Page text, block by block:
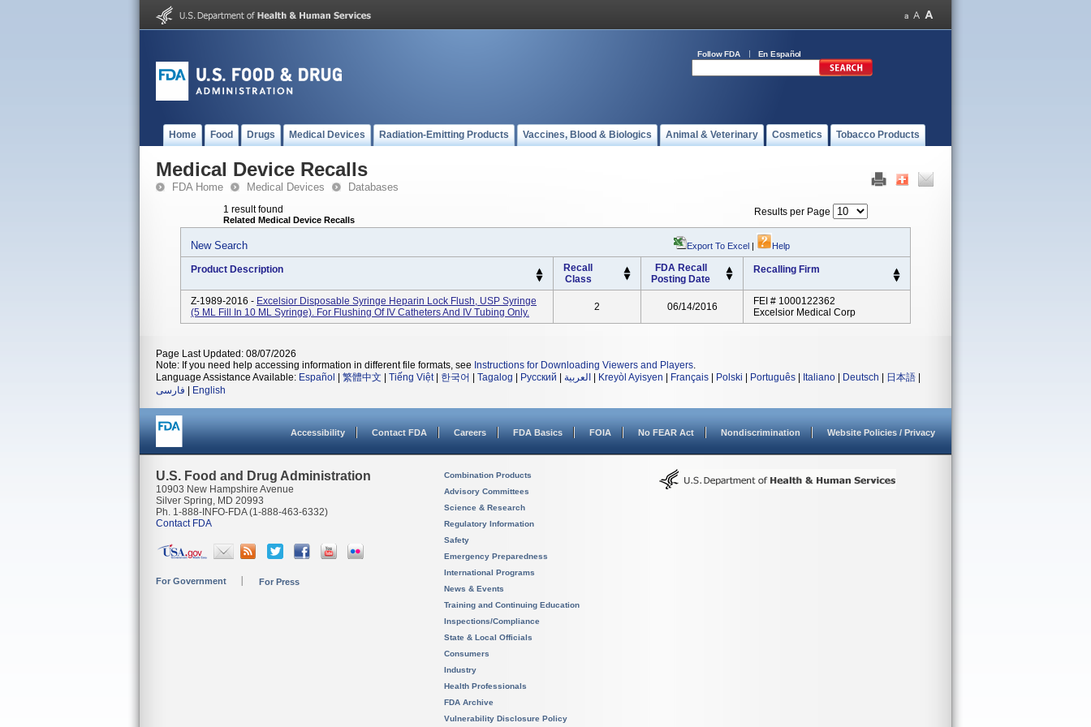
Follow FDA En Español
Home Food Drugs Medical Devices Radiation-Emitting Products Vaccines, Blood & Biologics Animal & Veterinary Cosmetics Tobacco Products
Medical Device Recalls
FDA Home Medical Devices Databases
1 result found
Related Medical Device Recalls
Results per Page
New Search Export To Excel | Help
Product Description
Recall
Class
FDA Recall
Posting Date
Recalling Firm
Z-1989-2016 - Excelsior Disposable Syringe Heparin Lock Flush, USP Syringe
(5 ML Fill In 10 ML Syringe). For Flushing Of IV Catheters And IV Tubing Only.
2 06/14/2016
FEI # 1000122362
Excelsior Medical Corp
Page Last Updated: 08/07/2026
Note: If you need help accessing information in different file formats, see Instructions for Downloading Viewers and Players.
Language Assistance Available: Español 繁體中文 Tiếng Việt| 한국어 Tagalog Русский العربية Kreyòl Ayisyen Français Polski Português Italiano Deutsch 日本語
فارسی
English
Accessibility Contact FDA Careers FDA Basics FOIA No FEAR Act Nondiscrimination Website Policies / Privacy
U.S. Food and Drug Administration
10903 New Hampshire Avenue
Silver Spring, MD 20993
Ph. 1-888-INFO-FDA (1-888-463-6332)
Contact FDA
For Government For Press
Combination Products
Advisory Committees
Science & Research
Regulatory Information
Safety
Emergency Preparedness
International Programs
News & Events
Training and Continuing Education
Inspections/Compliance
State & Local Officials
Consumers
Industry
Health Professionals
FDA Archive
Vulnerability Disclosure Policy